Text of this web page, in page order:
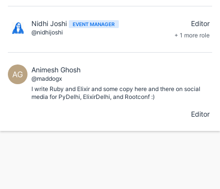
Nidhi Joshi EVENT MANAGER
@nidhijoshi
Editor
+ 1 more role
AG Animesh Ghosh
@maddogx
I write Ruby and Elixir and some copy here and there on social
media for PyDelhi, ElixirDelhi, and Rootconf :)
Editor